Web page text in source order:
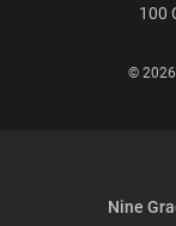
100
© 2026
Nine